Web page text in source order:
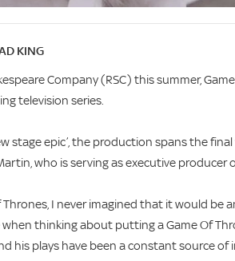
KING
Company (RSC) this summer,
television series.
stage epic’, the production spans the
who is serving as executive producer
I never imagined that it would be
when thinking about putting a Game Of
his plays have been a constant source